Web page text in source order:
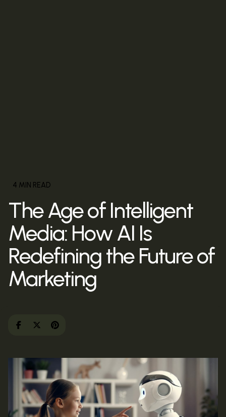
4 MIN READ
The Age of Intelligent
Media: How AI Is
Redefining the Future of
Marketing